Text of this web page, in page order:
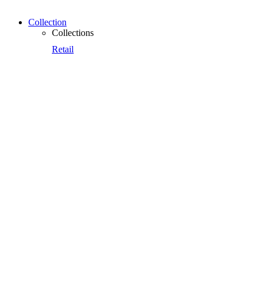
Collection
Collections
Retail